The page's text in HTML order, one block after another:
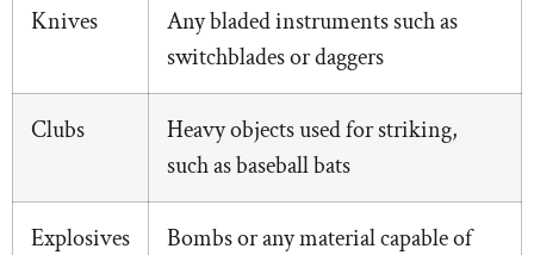
Knives
Any bladed instruments such as
switchblades or daggers
Clubs
Heavy objects used for striking,
such as baseball bats
Explosives
Bombs or any material capable of